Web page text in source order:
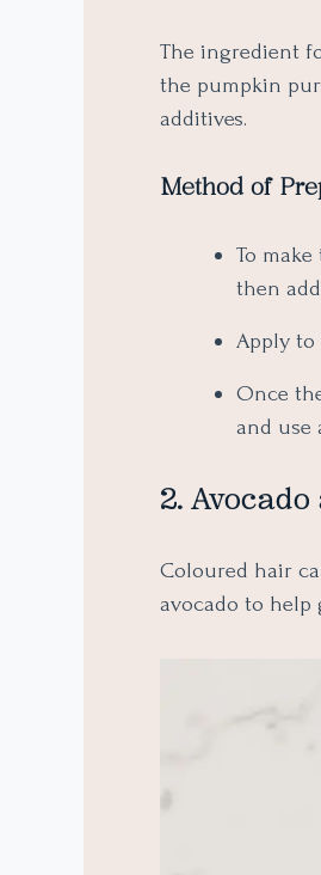
The ingredient
the pumpkin
additives.
Method of
To
then
Apply to
Once
and use
2.
Coloured hair
avocado to help